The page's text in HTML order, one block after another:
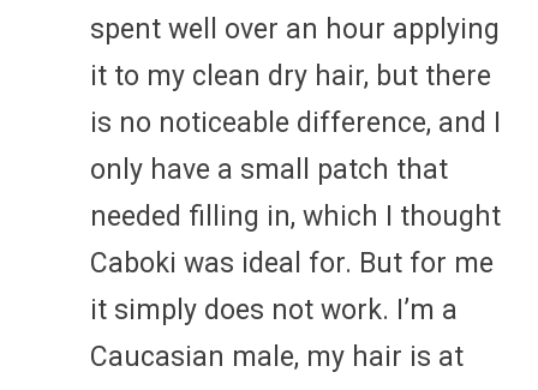
spent well over an hour applying
it to my clean dry hair, but there
is no noticeable difference, and I
only have a small patch that
needed filling in, which I thought
Caboki was ideal for. But for me
it simply does not work. I’m a
Caucasian male, my hair is at